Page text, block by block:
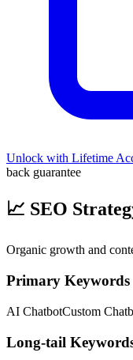
Unlock with Lifetime
back guarantee
📈 SEO
Organic growth and
Primary Keywords
AI ChatbotCustom
Long-tail